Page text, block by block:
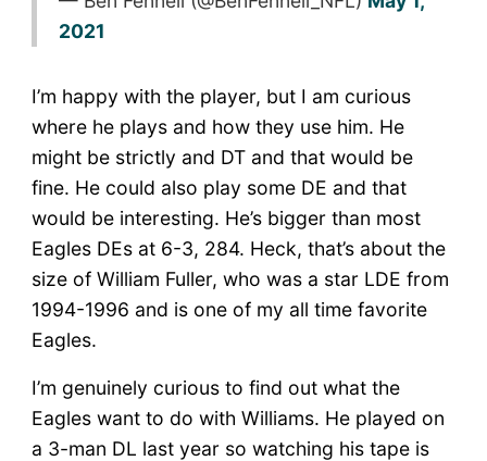
2021
I’m happy with the player, but I am curious
where he plays and how they use him. He
might be strictly and DT and that would be
fine. He could also play some DE and that
would be interesting. He’s bigger than most
Eagles DEs at 6-3, 284. Heck, that’s about the
size of William Fuller, who was a star LDE from
1994-1996 and is one of my all time favorite
Eagles.
I’m genuinely curious to find out what the
Eagles want to do with Williams. He played on
a 3-man DL last year so watching his tape is